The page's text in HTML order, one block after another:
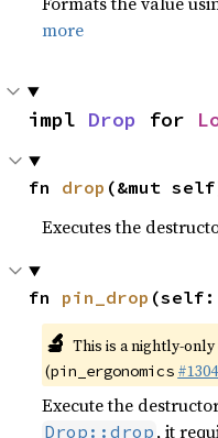
more
impl Drop for
fn drop (&mut
Executes the
fn pin_drop (self:
🔬 This is a nightly-
(pin_ergonomics
Execute the
Drop::drop , it